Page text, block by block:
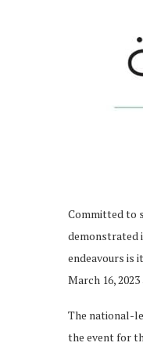
Committed to
demonstrated
endeavours is
March 16,
The national-
the event for